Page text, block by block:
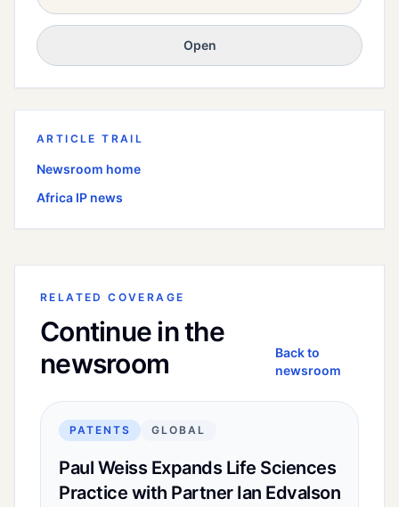
Open
ARTICLE TRAIL
Newsroom home
Africa IP news
RELATED COVERAGE
Continue in the
newsroom
Back to
newsroom
PATENTS GLOBAL
Paul Weiss Expands Life Sciences
Practice with Partner Ian Edvalson